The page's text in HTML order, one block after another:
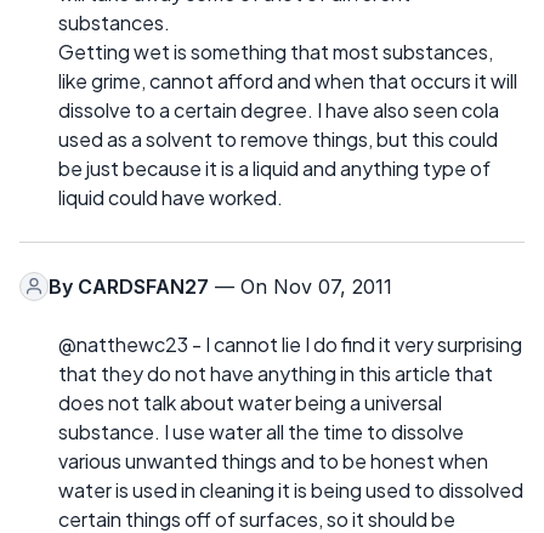
substances.
Getting wet is something that most substances,
like grime, cannot afford and when that occurs it will
dissolve to a certain degree. I have also seen cola
used as a solvent to remove things, but this could
be just because it is a liquid and anything type of
liquid could have worked.
By CARDSFAN27 — On Nov 07, 2011
@natthewc23 - I cannot lie I do find it very surprising
that they do not have anything in this article that
does not talk about water being a universal
substance. I use water all the time to dissolve
various unwanted things and to be honest when
water is used in cleaning it is being used to dissolved
certain things off of surfaces, so it should be